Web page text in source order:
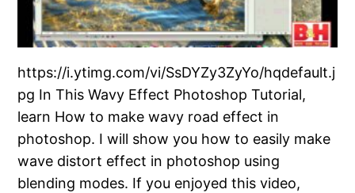
https://i.ytimg.com/vi/SsDYZy3ZyYo/hqdefault.j
pg In This Wavy Effect Photoshop Tutorial,
learn How to make wavy road effect in
photoshop. I will show you how to easily make
wave distort effect in photoshop using
blending modes. If you enjoyed this video,